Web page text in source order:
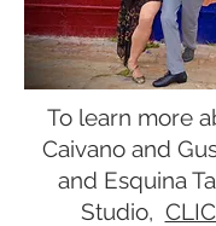
To learn more
Caivano and
and Esquina
Studio,